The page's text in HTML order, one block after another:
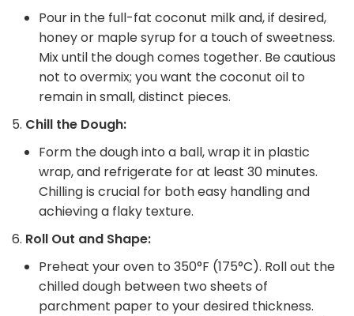
Pour in the full-fat coconut milk and, if desired,
honey or maple syrup for a touch of sweetness.
Mix until the dough comes together. Be cautious
not to overmix; you want the coconut oil to
remain in small, distinct pieces.
Chill the Dough:
Form the dough into a ball, wrap it in plastic
wrap, and refrigerate for at least 30 minutes.
Chilling is crucial for both easy handling and
achieving a flaky texture.
Roll Out and Shape:
Preheat your oven to 350°F (175°C). Roll out the
chilled dough between two sheets of
parchment paper to your desired thickness.